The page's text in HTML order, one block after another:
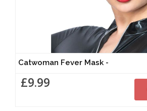
Catwoman Fever Mask -
£9.99